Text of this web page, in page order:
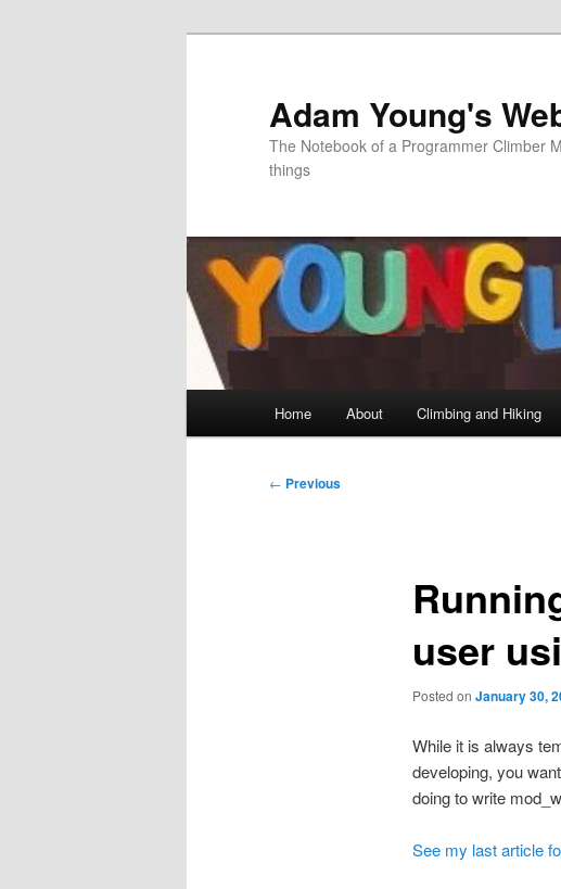
Adam Young's
The Notebook of a Programmer Climber
things
Home About Climbing and Hiking
Post
← Previous
user
Posted on January 30,
While it is always
developing, you
doing to write
See my last article